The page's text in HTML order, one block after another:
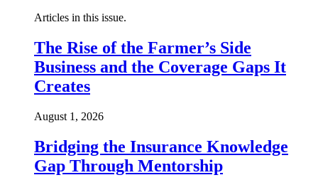
Articles in this issue.
The Rise of the Farmer’s Side
Business and the Coverage Gaps It
Creates
August 1, 2026
Bridging the Insurance Knowledge
Gap Through Mentorship